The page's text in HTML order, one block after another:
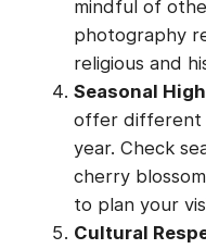
mindful of
photography
religious and
Seasonal
offer different
year. Check
cherry
to plan your
Cultural